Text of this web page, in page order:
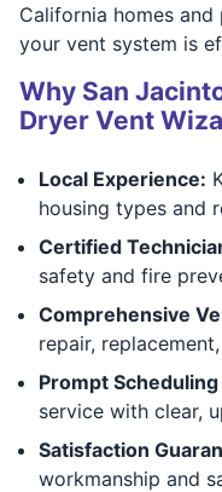
California homes
your vent system is
Why San
Dryer Vent
Local Experience:
housing types and
Certified
safety and fire
Comprehensive
repair,
Prompt
service with clear,
Satisfaction
workmanship and